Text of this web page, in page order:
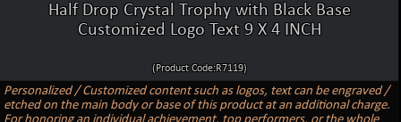
Half Drop Crystal Trophy with Black Base
Customized Logo Text 9 X 4 INCH
(Product Code:R7119)
Personalized / Customized content such as logos, text can be engraved /
etched on the main body or base of this product at an additional charge.